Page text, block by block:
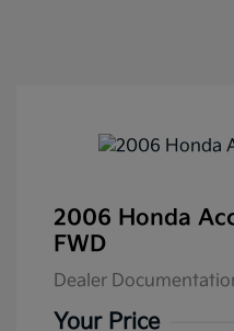
2006 Honda
FWD
Dealer
Your Price